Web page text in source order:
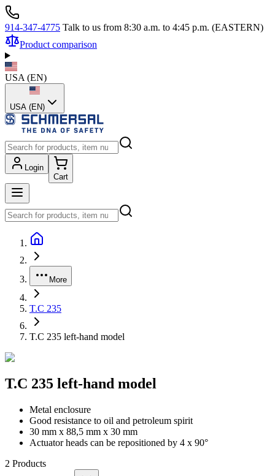
914-347-4775 Talk to us from 8:30 a.m. to 4:45 p.m. (EASTERN)
Product comparison
USA (EN)
USA (EN)
Login
Cart
More
T.C 235
T.C 235 left-hand model
T.C 235 left-hand model
Metal enclosure
Good resistance to oil and petroleum spirit
30 mm x 88,5 mm x 30 mm
Actuator heads can be repositioned by 4 x 90°
2 Products